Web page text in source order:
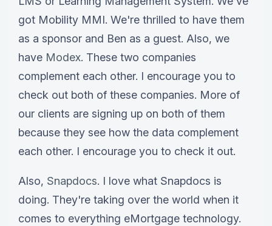
got Mobility MMI. We're thrilled to have them
as a sponsor and Ben as a guest. Also, we
have Modex. These two companies
complement each other. I encourage you to
check out both of these companies. More of
our clients are signing up on both of them
because they see how the data complement
each other. I encourage you to check it out.
Also, Snapdocs. I love what Snapdocs is
doing. They're taking over the world when it
comes to everything eMortgage technology.